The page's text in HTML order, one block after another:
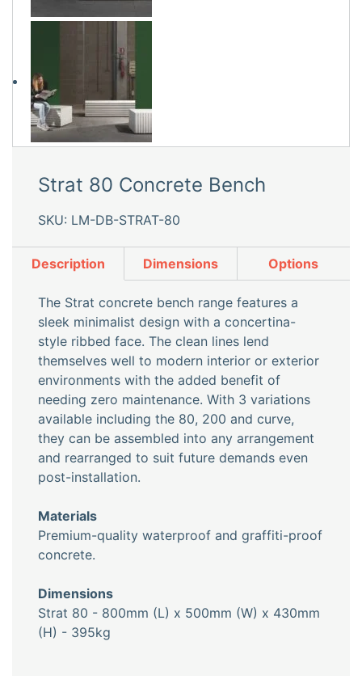
Strat 80 Concrete Bench
SKU: LM-DB-STRAT-80
Description Dimensions Options
The Strat concrete bench range features a
sleek minimalist design with a concertina-
style ribbed face. The clean lines lend
themselves well to modern interior or exterior
environments with the added benefit of
needing zero maintenance. With 3 variations
available including the 80, 200 and curve,
they can be assembled into any arrangement
and rearranged to suit future demands even
post-installation.
Materials
Premium-quality waterproof and graffiti-proof
concrete.
Dimensions
Strat 80 - 800mm (L) x 500mm (W) x 430mm
(H) - 395kg